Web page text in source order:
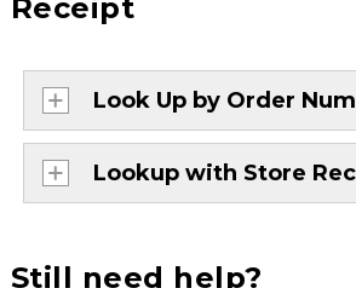
Receipt
Look Up by Order
Lookup with Store
Still need help?